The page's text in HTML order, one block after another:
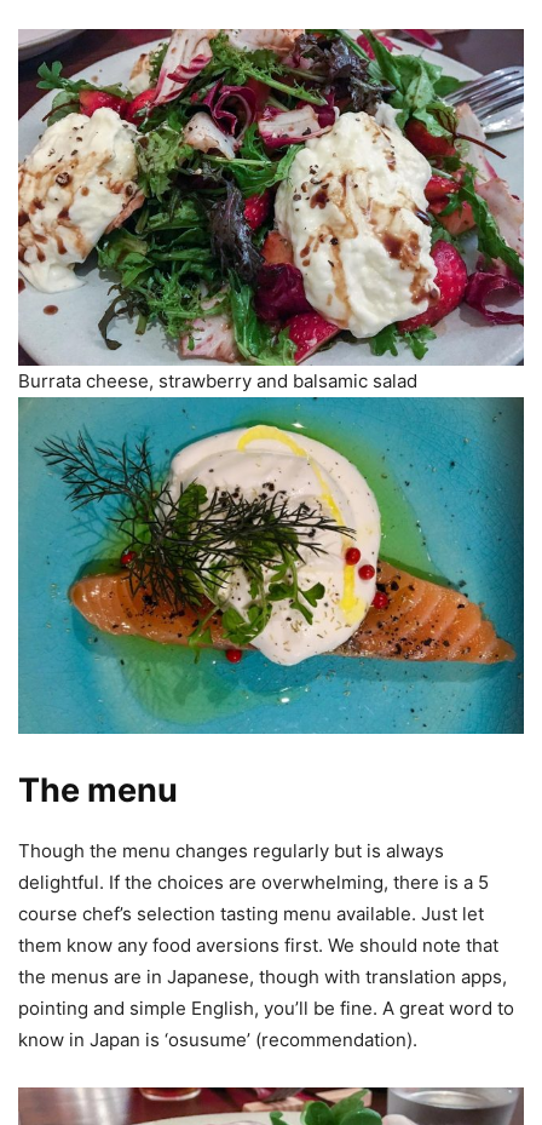
Burrata cheese, strawberry and balsamic salad
The menu
Though the menu changes regularly but is always
delightful. If the choices are overwhelming, there is a 5
course chef’s selection tasting menu available. Just let
them know any food aversions first. We should note that
the menus are in Japanese, though with translation apps,
pointing and simple English, you’ll be fine. A great word to
know in Japan is ‘osusume’ (recommendation).